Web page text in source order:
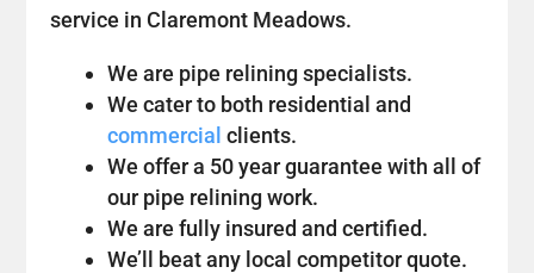
service in Claremont Meadows.
We are pipe relining specialists.
We cater to both residential and
commercial clients.
We offer a 50 year guarantee with all of
our pipe relining work.
We are fully insured and certified.
We’ll beat any local competitor quote.